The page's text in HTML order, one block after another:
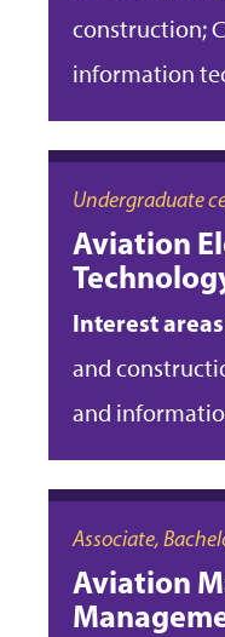
construction;
information
Undergraduate
Aviation
Interest
and
and
Associate,
Aviation